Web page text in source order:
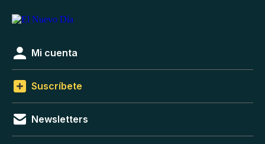
Mi cuenta
Suscríbete
Newsletters